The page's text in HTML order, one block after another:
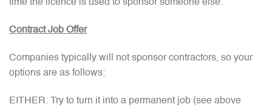
time the licence is used to sponsor someone else.
Contract Job Offer
Companies typically will not sponsor contractors, so your
options are as follows:
EITHER: Try to turn it into a permanent job (see above